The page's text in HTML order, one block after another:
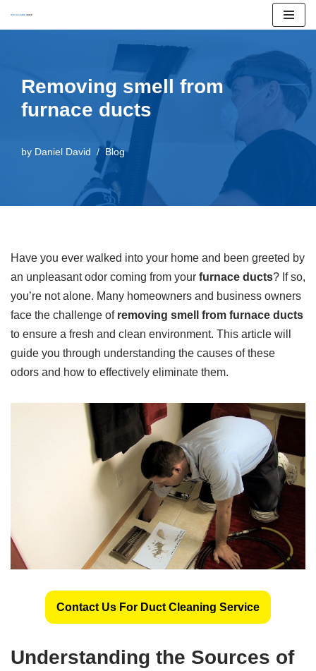
content
Removing smell from
furnace ducts
by Daniel David Blog
Have you ever walked into your home and been greeted by
an unpleasant odor coming from your furnace ducts? If so,
you’re not alone. Many homeowners and business owners
face the challenge of removing smell from furnace ducts
to ensure a fresh and clean environment. This article will
guide you through understanding the causes of these
odors and how to effectively eliminate them.
Contact Us For Duct Cleaning Service
Understanding the Sources of